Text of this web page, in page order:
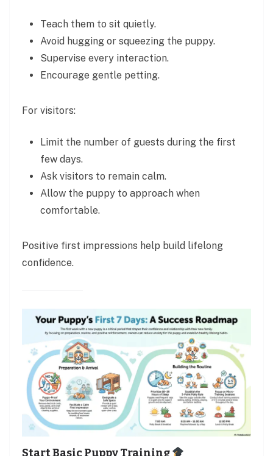
Teach them to sit quietly.
Avoid hugging or squeezing the puppy.
Supervise every interaction.
Encourage gentle petting.
For visitors:
Limit the number of guests during the first
few days.
Ask visitors to remain calm.
Allow the puppy to approach when
comfortable.
Positive first impressions help build lifelong
confidence.
Start Basic Puppy Training